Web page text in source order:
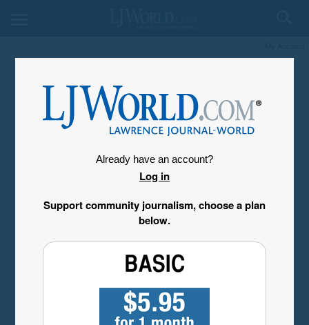
Already have an account?
Log in
Support community journalism, choose a plan
below.